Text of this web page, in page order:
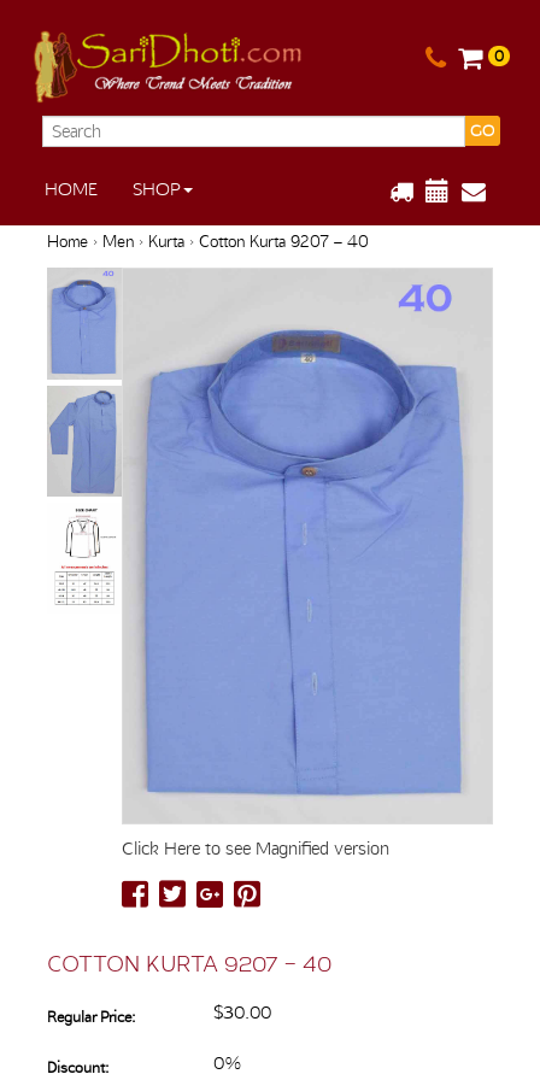
0
GO
HOME SHOP
Home› Men› Kurta› Cotton Kurta 9207 – 40
Click Here to see Magnified version
COTTON KURTA 9207 – 40
Regular Price: $30.00
Discount: 0%